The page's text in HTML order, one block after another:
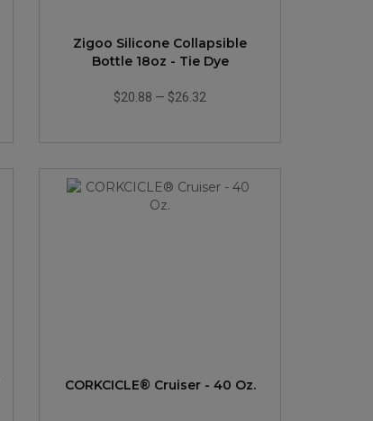
Zigoo Silicone Collapsible
Bottle 18oz - Tie Dye
$20.88 — $26.32
CORKCICLE® Cruiser - 40 Oz.